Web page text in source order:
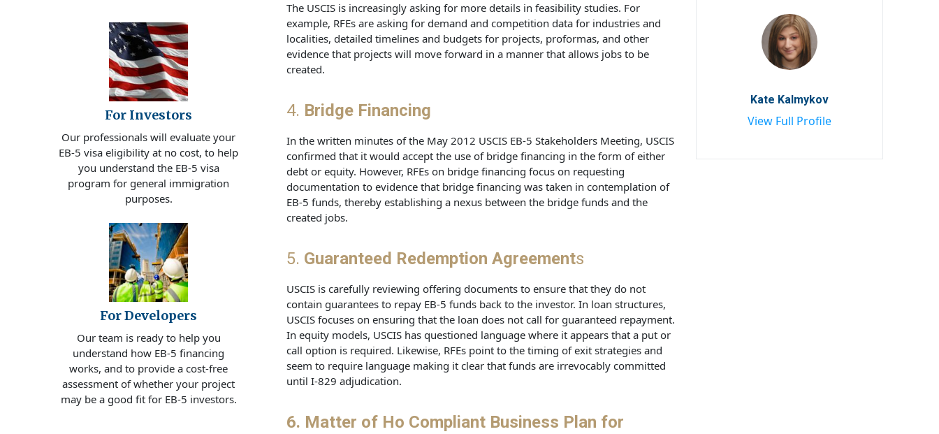
For Investors
Our professionals will evaluate your
EB-5 visa eligibility at no cost, to help
you understand the EB-5 visa
program for general immigration
purposes.
For Developers
Our team is ready to help you
understand how EB-5 financing
works, and to provide a cost-free
assessment of whether your project
may be a good fit for EB-5 investors.
The USCIS is increasingly asking for more details in feasibility studies. For
example, RFEs are asking for demand and competition data for industries and
localities, detailed timelines and budgets for projects, proformas, and other
evidence that projects will move forward in a manner that allows jobs to be
created.
4. Bridge Financing
In the written minutes of the May 2012 USCIS EB-5 Stakeholders Meeting, USCIS
confirmed that it would accept the use of bridge financing in the form of either
debt or equity. However, RFEs on bridge financing focus on requesting
documentation to evidence that bridge financing was taken in contemplation of
EB-5 funds, thereby establishing a nexus between the bridge funds and the
created jobs.
5. Guaranteed Redemption Agreements
USCIS is carefully reviewing offering documents to ensure that they do not
contain guarantees to repay EB-5 funds back to the investor. In loan structures,
USCIS focuses on ensuring that the loan does not call for guaranteed repayment.
In equity models, USCIS has questioned language where it appears that a put or
call option is required. Likewise, RFEs point to the timing of exit strategies and
seem to require language making it clear that funds are irrevocably committed
until I-829 adjudication.
6. Matter of Ho Compliant Business Plan for
Kate Kalmykov
View Full Profile